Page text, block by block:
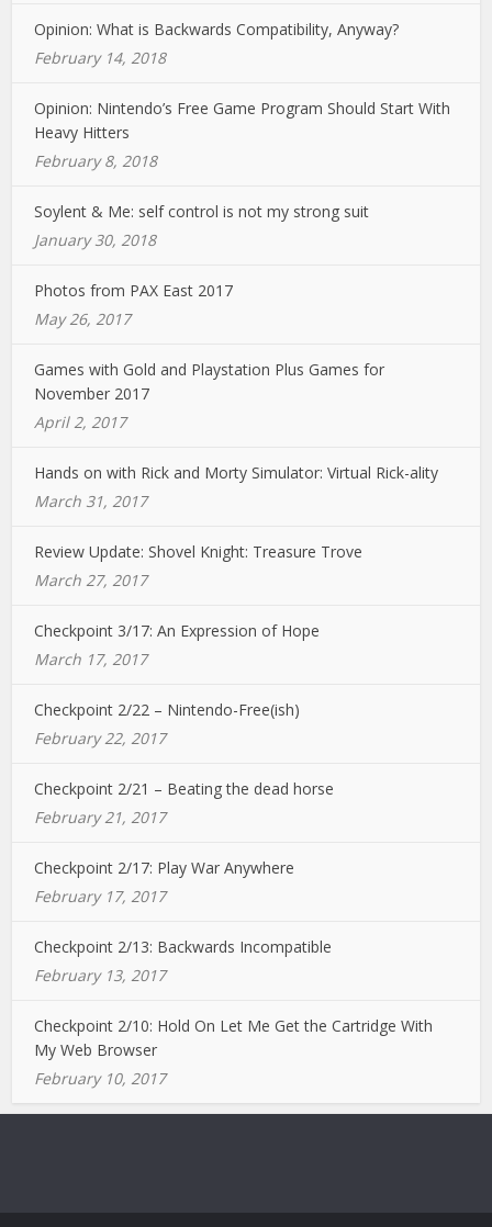
Opinion: What is Backwards Compatibility, Anyway?
February 14, 2018
Opinion: Nintendo’s Free Game Program Should Start With
Heavy Hitters
February 8, 2018
Soylent & Me: self control is not my strong suit
January 30, 2018
Photos from PAX East 2017
May 26, 2017
Games with Gold and Playstation Plus Games for
November 2017
April 2, 2017
Hands on with Rick and Morty Simulator: Virtual Rick-ality
March 31, 2017
Review Update: Shovel Knight: Treasure Trove
March 27, 2017
Checkpoint 3/17: An Expression of Hope
March 17, 2017
Checkpoint 2/22 – Nintendo-Free(ish)
February 22, 2017
Checkpoint 2/21 – Beating the dead horse
February 21, 2017
Checkpoint 2/17: Play War Anywhere
February 17, 2017
Checkpoint 2/13: Backwards Incompatible
February 13, 2017
Checkpoint 2/10: Hold On Let Me Get the Cartridge With
My Web Browser
February 10, 2017